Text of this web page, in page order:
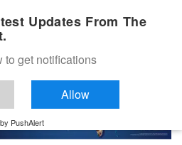
Updates From The
to get notifications
Allow
by PushAlert